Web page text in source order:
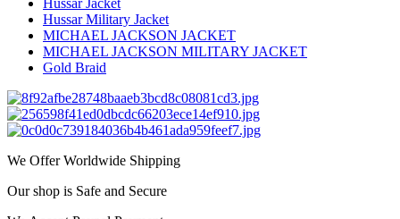
Hussar Military Jacket
MICHAEL JACKSON JACKET
MICHAEL JACKSON MILITARY JACKET
Gold Braid
We Offer Worldwide Shipping
Our shop is Safe and Secure